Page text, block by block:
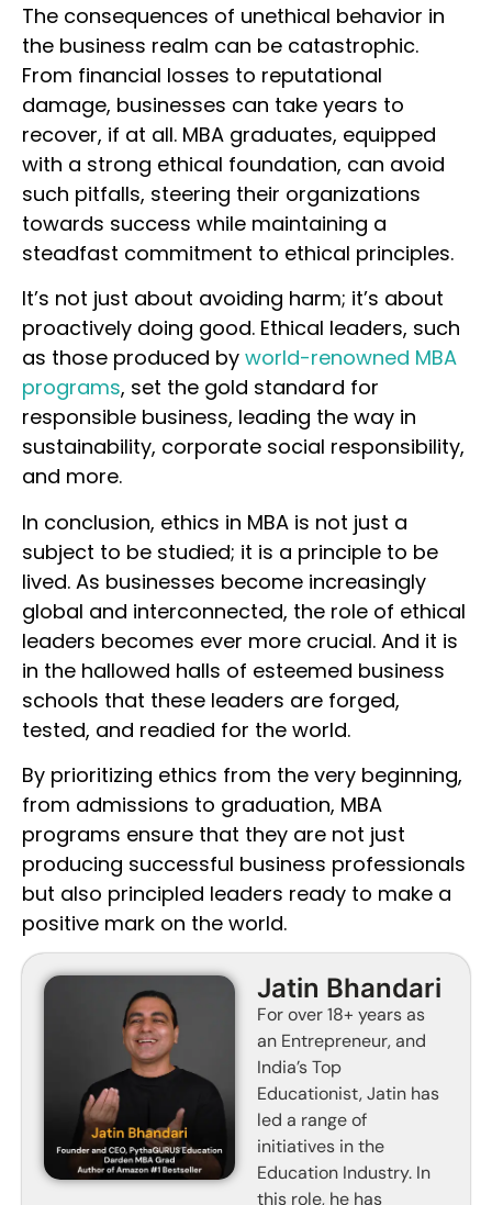
The consequences of unethical behavior in
the business realm can be catastrophic.
From financial losses to reputational
damage, businesses can take years to
recover, if at all. MBA graduates, equipped
with a strong ethical foundation, can avoid
such pitfalls, steering their organizations
towards success while maintaining a
steadfast commitment to ethical principles.
It’s not just about avoiding harm; it’s about
proactively doing good. Ethical leaders, such
as those produced by world-renowned MBA
programs, set the gold standard for
responsible business, leading the way in
sustainability, corporate social responsibility,
and more.
In conclusion, ethics in MBA is not just a
subject to be studied; it is a principle to be
lived. As businesses become increasingly
global and interconnected, the role of ethical
leaders becomes ever more crucial. And it is
in the hallowed halls of esteemed business
schools that these leaders are forged,
tested, and readied for the world.
By prioritizing ethics from the very beginning,
from admissions to graduation, MBA
programs ensure that they are not just
producing successful business professionals
but also principled leaders ready to make a
positive mark on the world.
Jatin Bhandari
For over 18+ years as
an Entrepreneur, and
India’s Top
Educationist, Jatin has
led a range of
initiatives in the
Education Industry. In
this role, he has